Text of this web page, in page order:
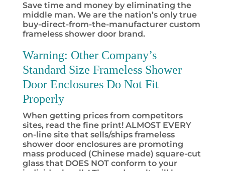
Save time and money by eliminating the
middle man. We are the nation’s only true
buy-direct-from-the-manufacturer custom
frameless shower door brand.
Warning: Other Company’s
Standard Size Frameless Shower
Door Enclosures Do Not Fit
Properly
When getting prices from competitors
sites, read the fine print! ALMOST EVERY
on-line site that sells/ships frameless
shower door enclosures are promoting
mass produced (Chinese made) square-cut
glass that DOES NOT conform to your